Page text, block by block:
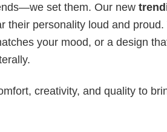
set them. Our new
personality loud and proud.
your mood, or a design
creativity, and quality to